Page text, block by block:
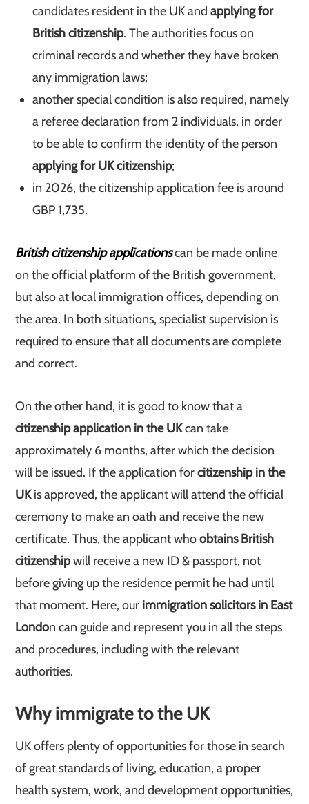
candidates resident in the UK andapplying for
British citizenship. The authorities focus on
criminal records and whether they have broken
any immigration laws;
another special condition is also required, namely
a referee declaration from 2 individuals, in order
to be able to confirm the identity of the person
applying for UK citizenship;
in 2026, the citizenship application fee is around
GBP 1,735.
British citizenship applicationscan be made online
on the official platform of the British government,
but also at local immigration offices, depending on
the area. In both situations, specialist supervision is
required to ensure that all documents are complete
and correct.
On the other hand, it is good to know that a
citizenship application in the UKcan take
approximately 6 months, after which the decision
will be issued. If the application forcitizenship in the
UKis approved, the applicant will attend the official
ceremony to make an oath and receive the new
certificate. Thus, the applicant whoobtains British
citizenshipwill receive a new ID & passport, not
before giving up the residence permit he had until
that moment. Here, our immigration solicitors in East
London can guide and represent you in all the steps
and procedures, including with the relevant
authorities.
Why immigrate to the UK
UK offers plenty of opportunities for those in search
of great standards of living, education, a proper
health system, work, and development opportunities,